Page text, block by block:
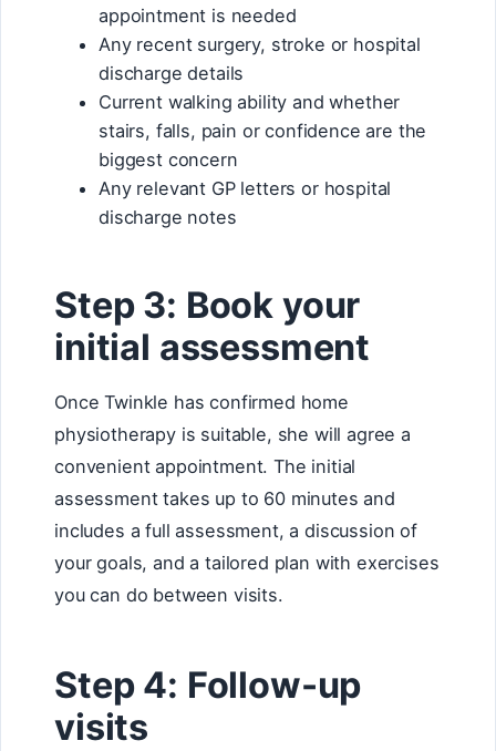
appointment is needed
Any recent surgery, stroke or hospital
discharge details
Current walking ability and whether
stairs, falls, pain or confidence are the
biggest concern
Any relevant GP letters or hospital
discharge notes
Step 3: Book your
initial assessment
Once Twinkle has confirmed home
physiotherapy is suitable, she will agree a
convenient appointment. The initial
assessment takes up to 60 minutes and
includes a full assessment, a discussion of
your goals, and a tailored plan with exercises
you can do between visits.
Step 4: Follow-up
visits